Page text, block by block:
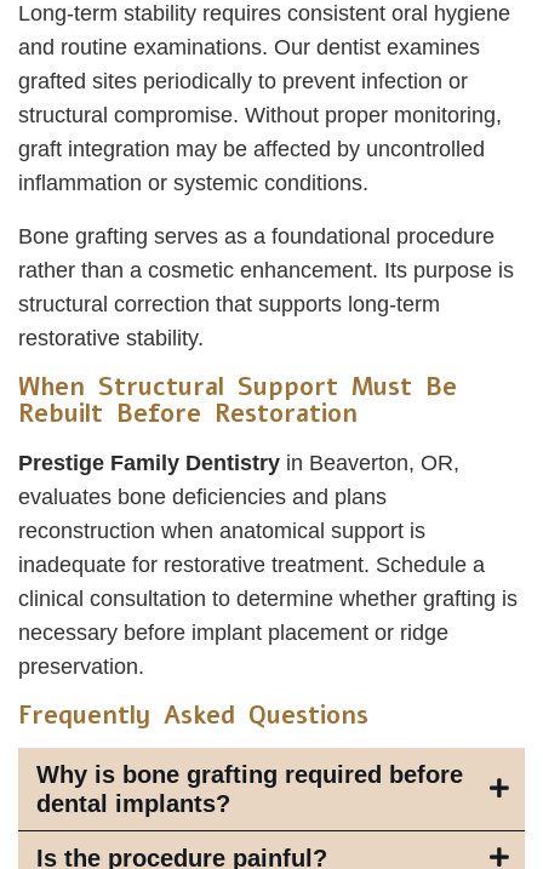
Long-term stability requires consistent oral hygiene
and routine examinations. Our dentist examines
grafted sites periodically to prevent infection or
structural compromise. Without proper monitoring,
graft integration may be affected by uncontrolled
inflammation or systemic conditions.
Bone grafting serves as a foundational procedure
rather than a cosmetic enhancement. Its purpose is
structural correction that supports long-term
restorative stability.
When Structural Support Must Be
Rebuilt Before Restoration
Prestige Family Dentistry in Beaverton, OR,
evaluates bone deficiencies and plans
reconstruction when anatomical support is
inadequate for restorative treatment. Schedule a
clinical consultation to determine whether grafting is
necessary before implant placement or ridge
preservation.
Frequently Asked Questions
Why is bone grafting required before
dental implants?
Is the procedure painful?